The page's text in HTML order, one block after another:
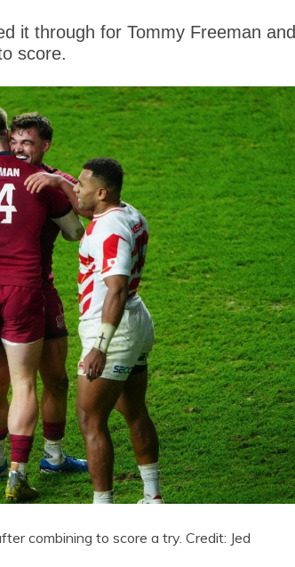
it through for Tommy Freeman and
score.
combining to score a try. Credit: Jed